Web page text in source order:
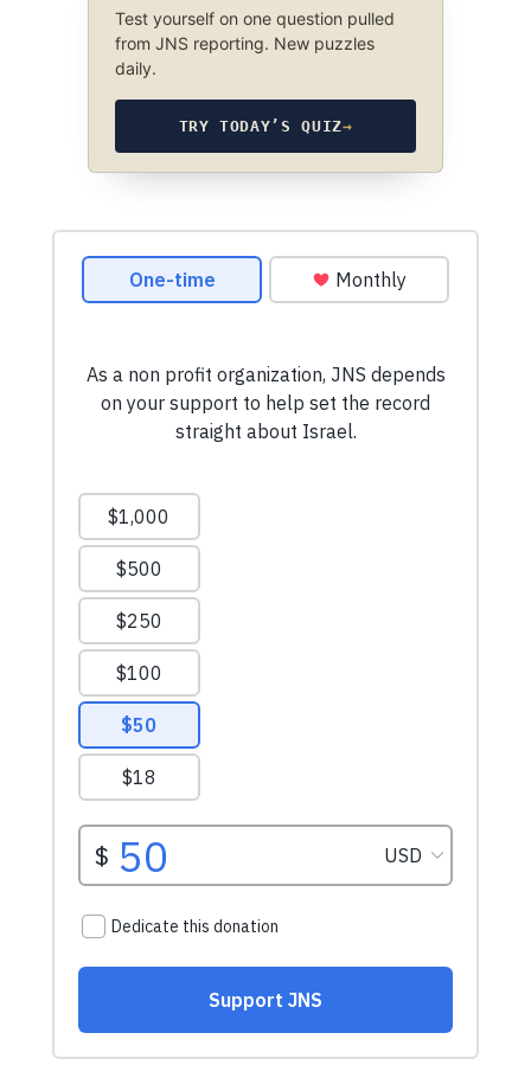
Test yourself on one question pulled
from JNS reporting. New puzzles
daily.
TRY TODAY’S QUIZ→